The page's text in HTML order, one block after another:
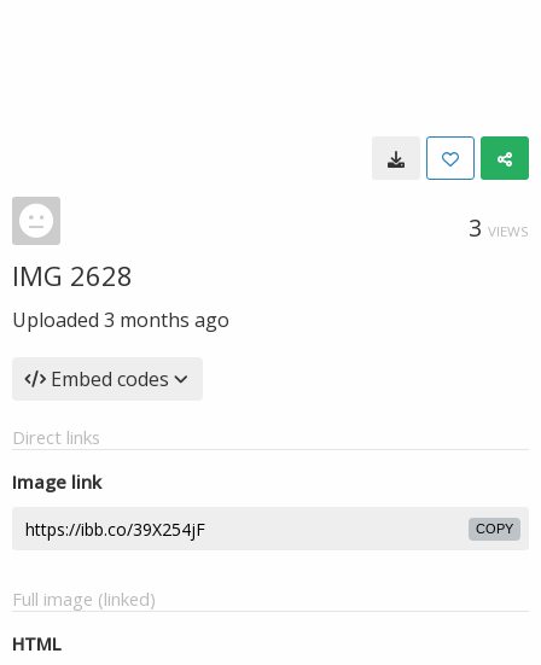
3 VIEWS
IMG 2628
Uploaded 3 months ago
Embed codes
Direct links
Image link
COPY
Full image (linked)
HTML